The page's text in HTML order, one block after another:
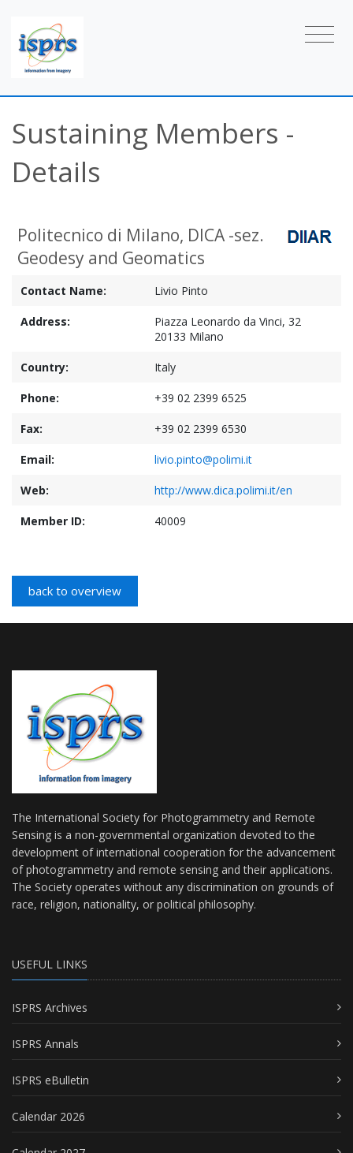
Sustaining Members -
Details
Politecnico di Milano, DICA -sez.
Geodesy and Geomatics
Contact Name: Livio Pinto
Address:
Piazza Leonardo da Vinci, 32
20133 Milano
Country: Italy
Phone: +39 02 2399 6525
Fax: +39 02 2399 6530
Email: livio.pinto@polimi.it
Web: http://www.dica.polimi.it/en
Member ID: 40009
The International Society for Photogrammetry and Remote
Sensing is a non-governmental organization devoted to the
development of international cooperation for the advancement
of photogrammetry and remote sensing and their applications.
The Society operates without any discrimination on grounds of
race, religion, nationality, or political philosophy.
USEFUL LINKS
ISPRS Archives
ISPRS Annals
ISPRS eBulletin
Calendar 2026